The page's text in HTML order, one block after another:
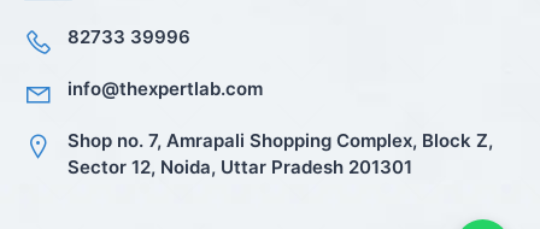
82733 39996
info@thexpertlab.com
Shop no. 7, Amrapali Shopping Complex, Block Z,
Sector 12, Noida, Uttar Pradesh 201301